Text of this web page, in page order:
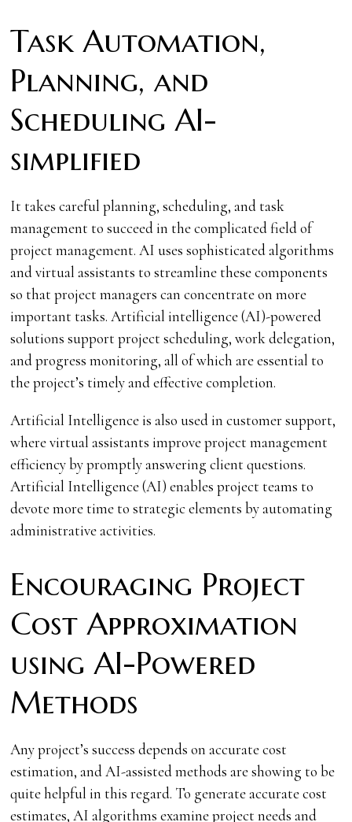
Task Automation,
Planning, and
Scheduling AI-
simplified
It takes careful planning, scheduling, and task
management to succeed in the complicated field of
project management. AI uses sophisticated algorithms
and virtual assistants to streamline these components
so that project managers can concentrate on more
important tasks. Artificial intelligence (AI)-powered
solutions support project scheduling, work delegation,
and progress monitoring, all of which are essential to
the project’s timely and effective completion.
Artificial Intelligence is also used in customer support,
where virtual assistants improve project management
efficiency by promptly answering client questions.
Artificial Intelligence (AI) enables project teams to
devote more time to strategic elements by automating
administrative activities.
Encouraging Project
Cost Approximation
using AI-Powered
Methods
Any project’s success depends on accurate cost
estimation, and AI-assisted methods are showing to be
quite helpful in this regard. To generate accurate cost
estimates, AI algorithms examine project needs and